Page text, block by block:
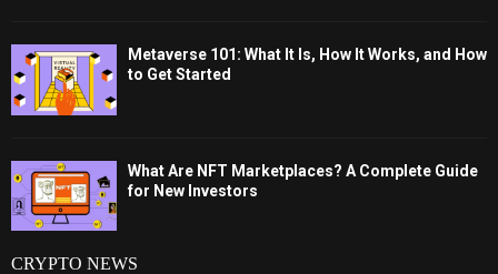
Metaverse 101: What It Is, How It Works, and How
to Get Started
What Are NFT Marketplaces? A Complete Guide
for New Investors
CRYPTO NEWS